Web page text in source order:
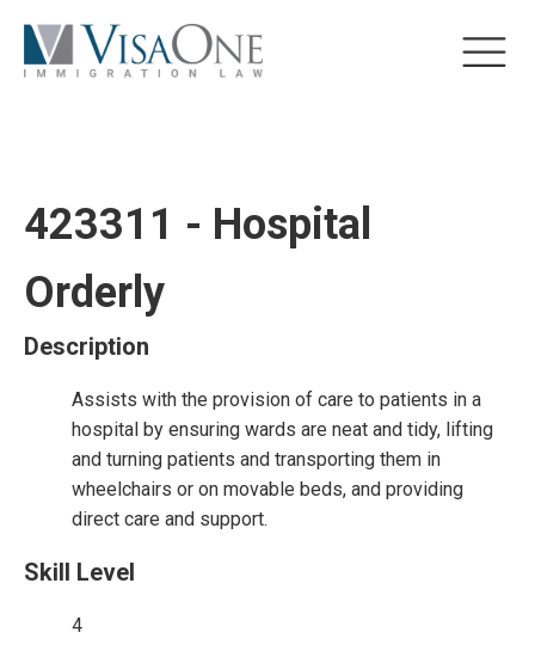
423311 - Hospital
Orderly
Description
Assists with the provision of care to patients in a
hospital by ensuring wards are neat and tidy, lifting
and turning patients and transporting them in
wheelchairs or on movable beds, and providing
direct care and support.
Skill Level
4